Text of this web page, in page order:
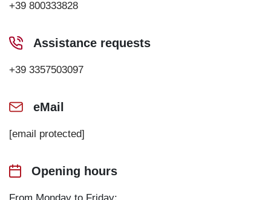
+39 800333828
Assistance requests
+39 3357503097
eMail
[email protected]
Opening hours